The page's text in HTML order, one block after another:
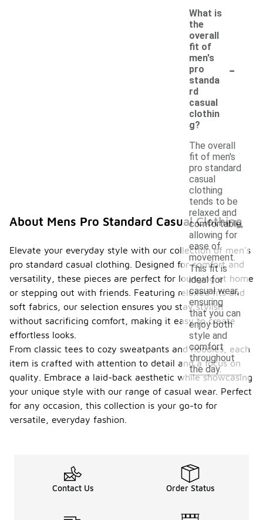
What is
the
overall
fit of
men's
pro
standa
rd
casual
clothin
g?
-
The overall
fit of men's
pro standard
casual
clothing
tends to be
relaxed and
comfortable,
allowing for
ease of
movement.
This fit is
ideal for
casual wear,
ensuring
that you can
enjoy both
style and
comfort
throughout
the day.
About Mens Pro Standard Casual Clothing
Elevate your everyday style with our collection of men's
pro standard casual clothing. Designed for comfort and
versatility, these pieces are perfect for lounging at home
or stepping out with friends. Featuring relaxed fits and
soft fabrics, our selection ensures you stay stylish
without sacrificing comfort, making it easy to create
effortless looks.
From classic tees to cozy sweatpants and hoodies, each
item is crafted with attention to detail and a focus on
quality. Embrace a laid-back aesthetic while showcasing
your unique style with our range of casual wear. Perfect
for any occasion, this collection is your go-to for
versatile, everyday fashion.
Contact Us Order Status